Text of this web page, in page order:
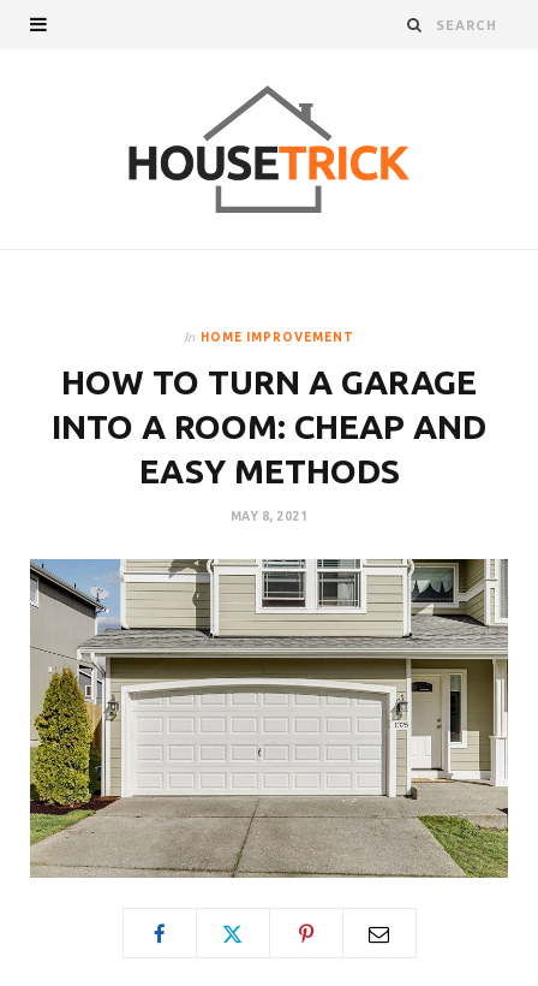
In HOME IMPROVEMENT
HOW TO TURN A GARAGE
INTO A ROOM: CHEAP AND
EASY METHODS
MAY 8, 2021